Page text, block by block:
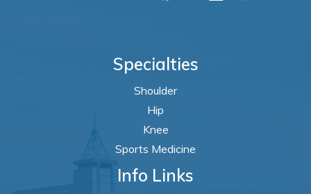
Specialties
Shoulder
Hip
Knee
Sports Medicine
Info Links